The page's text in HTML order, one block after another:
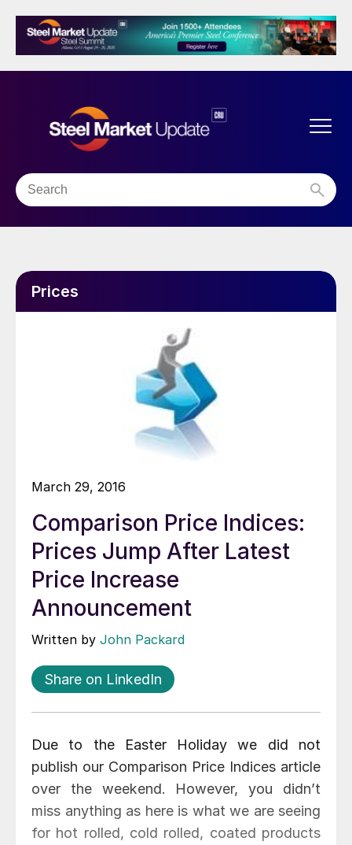
Prices
March 29, 2016
Comparison Price Indices:
Prices Jump After Latest
Price Increase
Announcement
Written by John Packard
Share on LinkedIn
Due to the Easter Holiday we did not
publish our Comparison Price Indices article
over the weekend. However, you didn’t
miss anything as here is what we are seeing
for hot rolled, cold rolled, coated products